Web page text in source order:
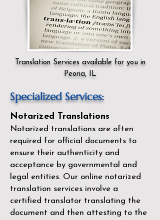
Translation Services available for you in
Peoria, IL
Specialized Services:
Notarized Translations
Notarized translations are often
required for official documents to
ensure their authenticity and
acceptance by governmental and
legal entities. Our online notarized
translation services involve a
certified translator translating the
document and then attesting to the